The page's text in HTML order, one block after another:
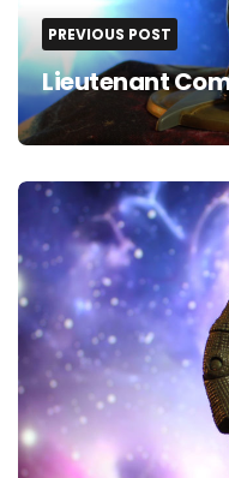
PREVIOUS POST
Lieutenant